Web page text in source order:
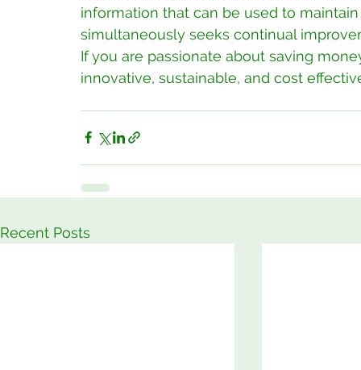
information that can be used to
simultaneously seeks continual
If you are passionate about saving
innovative, sustainable, and cost
Recent Posts